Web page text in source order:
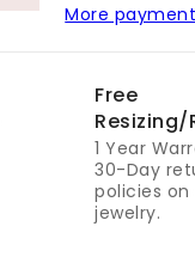
More
Free
Resizing/
1 Year
30-Day
policies on
jewelry.